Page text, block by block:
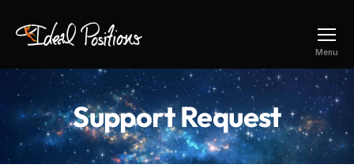
Positions
Menu
Support Request